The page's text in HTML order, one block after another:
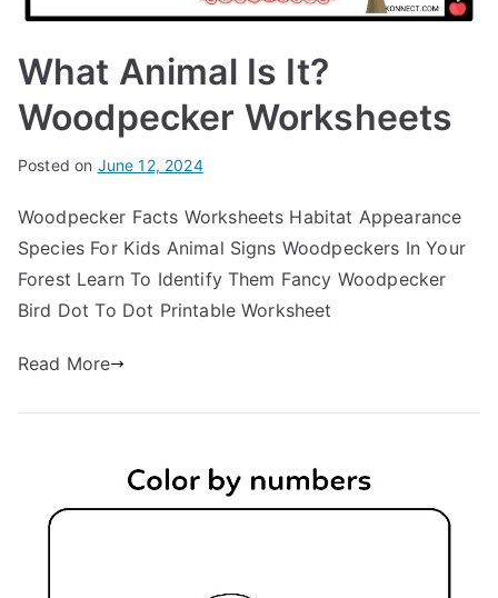
What Animal Is It?
Woodpecker Worksheets
Posted on June 12, 2024
Woodpecker Facts Worksheets Habitat Appearance
Species For Kids Animal Signs Woodpeckers In Your
Forest Learn To Identify Them Fancy Woodpecker
Bird Dot To Dot Printable Worksheet
Read More